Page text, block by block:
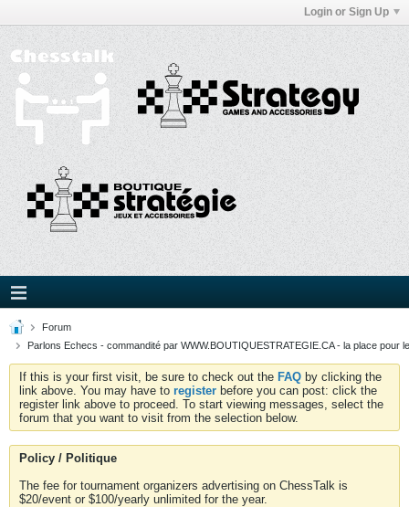
Login or Sign Up
Forum
Parlons Echecs - commandité par WWW.BOUTIQUESTRATEGIE.CA - la place pour
If this is your first visit, be sure to check out the FAQ by clicking the
link above. You may have to register before you can post: click the
register link above to proceed. To start viewing messages, select the
forum that you want to visit from the selection below.
Policy / Politique
The fee for tournament organizers advertising on ChessTalk is
$20/event or $100/yearly unlimited for the year.